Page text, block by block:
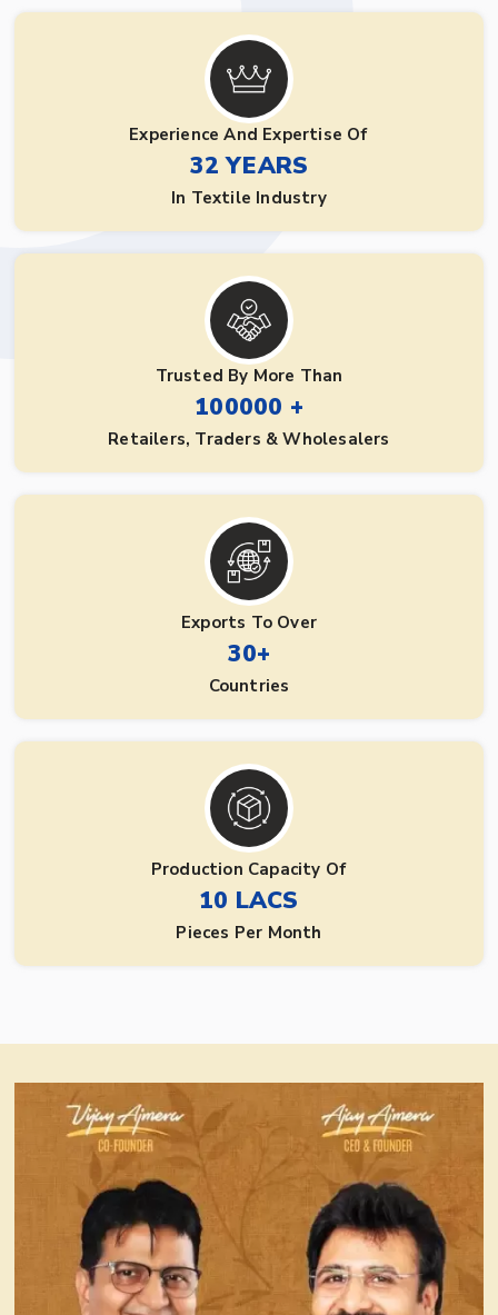
Experience And Expertise Of
32 YEARS
In Textile Industry
Trusted By More Than
100000 +
Retailers, Traders & Wholesalers
Exports To Over
30+
Countries
Production Capacity Of
10 LACS
Pieces Per Month